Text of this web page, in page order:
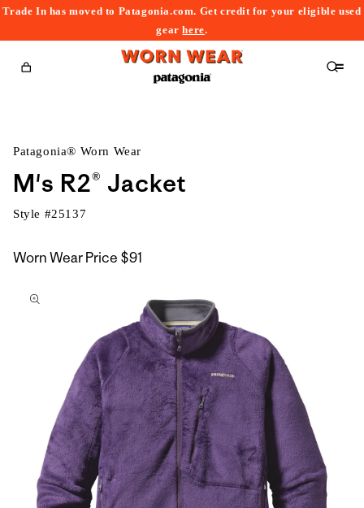
Trade In has moved to Patagonia.com. Get credit for your eligible used
gearhere.
Cart
Patagonia® Worn Wear
M's R2® Jacket
Style #25137
Worn Wear Price $91
to